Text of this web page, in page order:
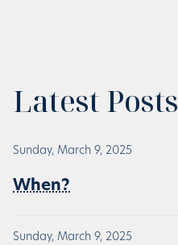
Latest Posts
Sunday, March 9, 2025
When?
Sunday, March 9, 2025